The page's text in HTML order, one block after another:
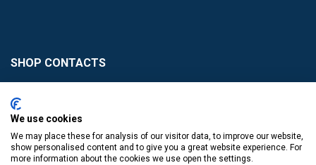
SHOP CONTACTS
Donaghmede -
Knocklyon -01 4061770
We use cookies
We may place these for analysis of our visitor data, to improve our website,
show personalised content and to give you a great website experience. For
more information about the cookies we use open the settings.